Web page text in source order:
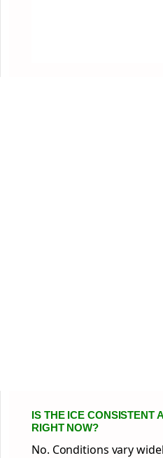
IS THE ICE CONSISTENT
RIGHT NOW?
No. Conditions vary